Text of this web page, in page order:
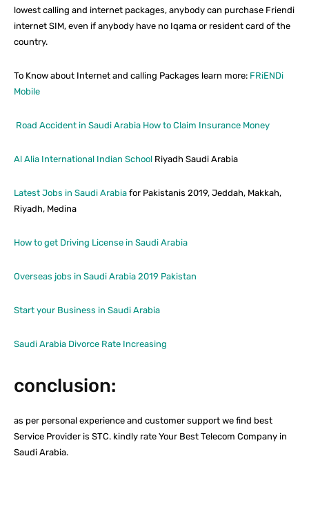
lowest calling and internet packages, anybody can purchase Friendi
internet SIM, even if anybody have no Iqama or resident card of the
country.
To Know about Internet and calling Packages learn more: FRiENDi
Mobile
Road Accident in Saudi Arabia How to Claim Insurance Money
Al Alia International Indian School Riyadh Saudi Arabia
Latest Jobs in Saudi Arabia for Pakistanis 2019, Jeddah, Makkah,
Riyadh, Medina
How to get Driving License in Saudi Arabia
Overseas jobs in Saudi Arabia 2019 Pakistan
Start your Business in Saudi Arabia
Saudi Arabia Divorce Rate Increasing
conclusion:
as per personal experience and customer support we find best
Service Provider is STC. kindly rate Your Best Telecom Company in
Saudi Arabia.